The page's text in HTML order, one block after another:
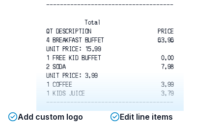
-------------------------------------
Total
QT DESCRIPTION
PRICE
4 BREAKFAST BUFFET
63.96
UNIT PRICE: 15.99
1 FREE KID BUFFET
0.00
2 SODA
7.98
UNIT PRICE: 3.99
1 COFFEE
3.99
1 KIDS JUICE
3.79
-------------------------------------
Add custom logo Edit line items